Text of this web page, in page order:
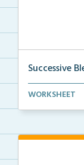
Successive
Science of
WORKSHEET